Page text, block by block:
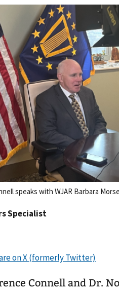
speaks with WJAR Barbara
Specialist
Connell and Dr.